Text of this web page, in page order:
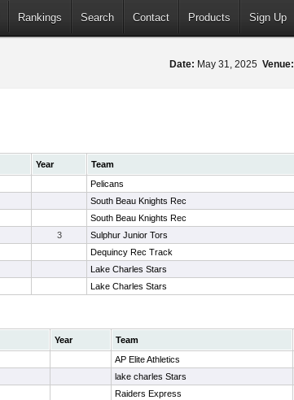
Rankings Search Contact Products Sign Up
Date: May 31, 2025 Venue:
Year Team
Pelicans
South Beau Knights Rec
South Beau Knights Rec
3 Sulphur Junior Tors
Dequincy Rec Track
Lake Charles Stars
Lake Charles Stars
Year Team
AP Elite Athletics
lake charles Stars
Raiders Express